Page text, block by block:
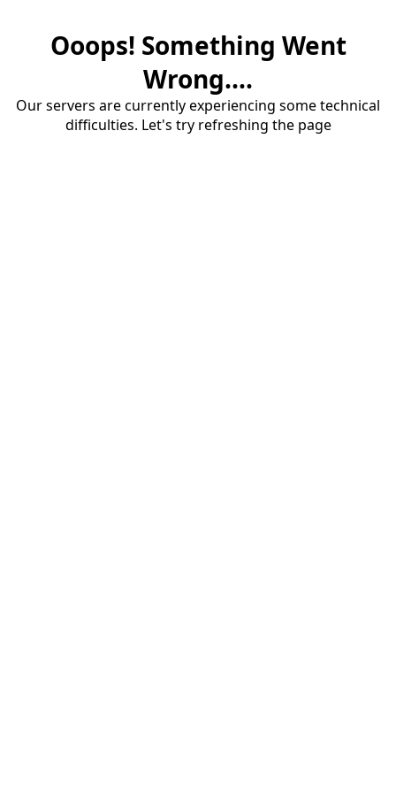
Ooops! Something Went
Wrong....
Our servers are currently experiencing some technical
difficulties. Let's try refreshing the page